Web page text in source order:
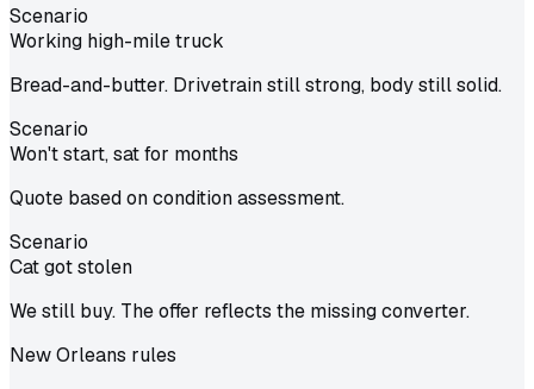
Scenario
Working high-mile truck
Bread-and-butter. Drivetrain still strong, body still solid.
Scenario
Won't start, sat for months
Quote based on condition assessment.
Scenario
Cat got stolen
We still buy. The offer reflects the missing converter.
New Orleans rules